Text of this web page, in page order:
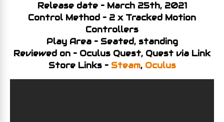
Release date – March 25th, 2021
Control Method – 2 x Tracked Motion
Controllers
Play Area – Seated, standing
Reviewed on – Oculus Quest, Quest via Link
Store Links – Steam, Oculus